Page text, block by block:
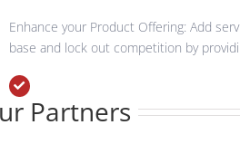
Enhance your Product Offering: Add
base and lock out competition by
Partners